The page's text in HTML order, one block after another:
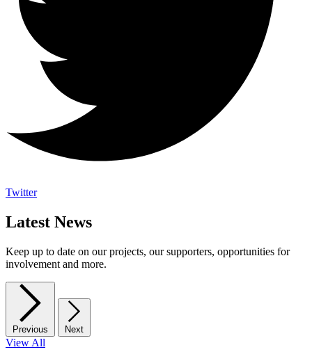
Twitter
Latest News
Keep up to date on our projects, our supporters, opportunities for
involvement and more.
Previous Next
View All